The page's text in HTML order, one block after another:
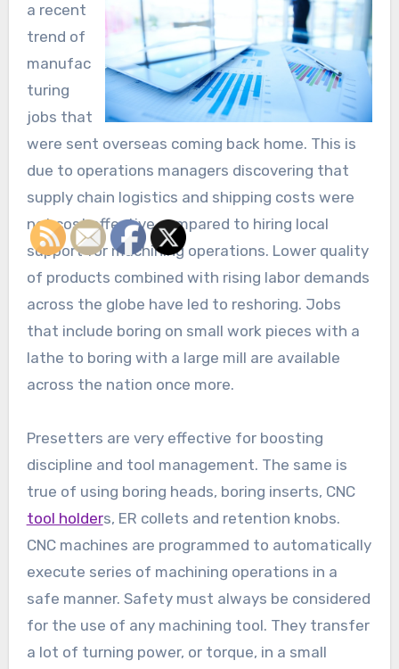
a recent
trend of
manufac
turing
jobs that
were sent overseas coming back home. This is
due to operations managers discovering that
supply chain logistics and shipping costs were
not cost effective compared to hiring local
support for machining operations. Lower quality
of products combined with rising labor demands
across the globe have led to reshoring. Jobs
that include boring on small work pieces with a
lathe to boring with a large mill are available
across the nation once more.
Presetters are very effective for boosting
discipline and tool management. The same is
true of using boring heads, boring inserts, CNC
tool holders, ER collets and retention knobs.
CNC machines are programmed to automatically
execute series of machining operations in a
safe manner. Safety must always be considered
for the use of any machining tool. They transfer
a lot of turning power, or torque, in a small